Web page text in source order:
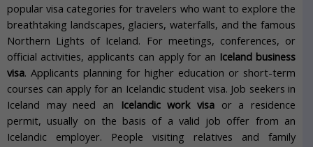
popular visa categories for travelers who want to explore the
breathtaking landscapes, glaciers, waterfalls, and the famous
Northern Lights of Iceland. For meetings, conferences, or
official activities, applicants can apply for an Iceland business
visa. Applicants planning for higher education or short-term
courses can apply for an Icelandic student visa. Job seekers in
Iceland may need an
Icelandic work visa or a residence
permit, usually on the basis of a valid job offer from an
Icelandic employer. People visiting relatives and family